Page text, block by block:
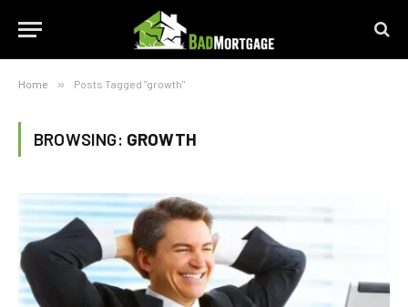
Home » Posts Tagged "growth"
BROWSING: GROWTH